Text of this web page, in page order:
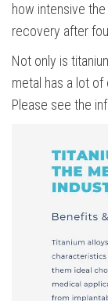
how intensive
recovery after
Not only is
metal has a lot
Please see the